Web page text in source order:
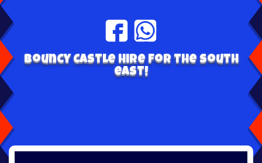
Bouncy Castle hire for the south
east!